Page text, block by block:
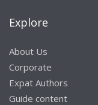
Explore
About Us
Corporate
Expat Authors
Guide content